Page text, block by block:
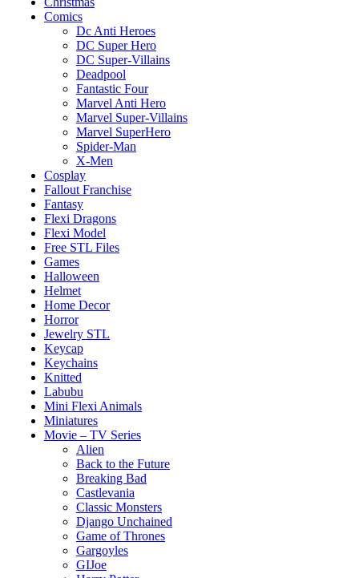
Comics
Dc Anti Heroes
DC Super Hero
DC Super-Villains
Deadpool
Fantastic Four
Marvel Anti Hero
Marvel Super-Villains
Marvel SuperHero
Spider-Man
X-Men
Cosplay
Fallout Franchise
Fantasy
Flexi Dragons
Flexi Model
Free STL Files
Games
Halloween
Helmet
Home Decor
Horror
Jewelry STL
Keycap
Keychains
Knitted
Labubu
Mini Flexi Animals
Miniatures
Movie – TV Series
Alien
Back to the Future
Breaking Bad
Castlevania
Classic Monsters
Django Unchained
Game of Thrones
Gargoyles
GIJoe